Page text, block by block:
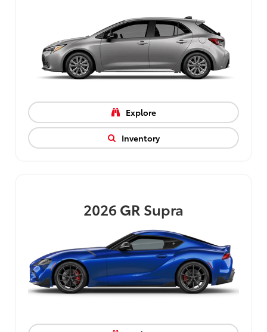
Explore
Inventory
2026GR Supra